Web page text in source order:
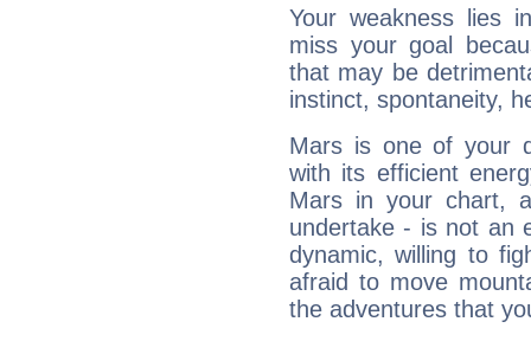
Your weakness lies
miss your goal
that may be
instinct, spontaneity,
Mars is one of your
with its efficient
Mars in your chart,
undertake - is not an
dynamic, willing to
afraid to move
the adventures that